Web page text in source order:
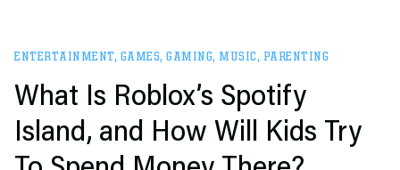
ENTERTAINMENT, GAMES, GAMING, MUSIC, PARENTING
What Is Roblox’s Spotify
Island, and How Will Kids Try